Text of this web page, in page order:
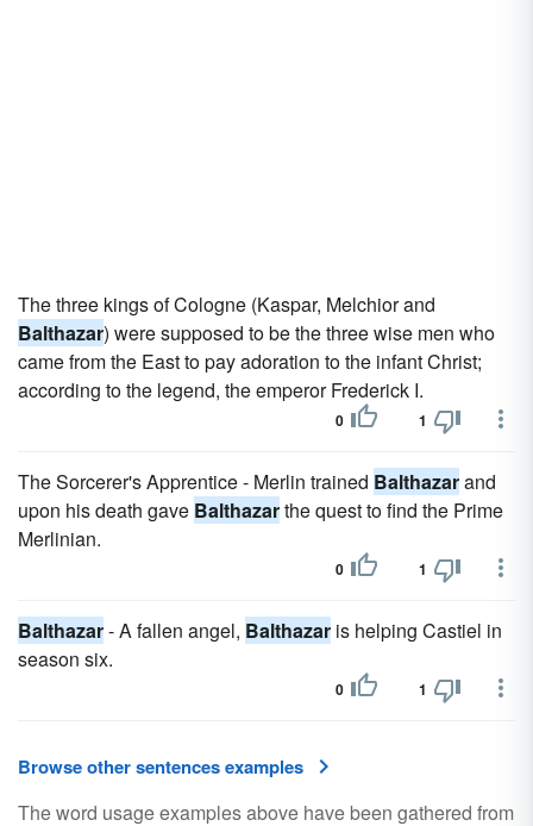
The three kings of Cologne (Kaspar, Melchior and
Balthazar) were supposed to be the three wise men who
came from the East to pay adoration to the infant Christ;
according to the legend, the emperor Frederick I.
0 1
The Sorcerer's Apprentice - Merlin trained Balthazarand
upon his death gave Balthazarthe quest to find the Prime
Merlinian.
0 1
Balthazar- A fallen angel, Balthazar is helping Castiel in
season six.
0 1
Browse other sentences examples
The word usage examples above have been gathered from